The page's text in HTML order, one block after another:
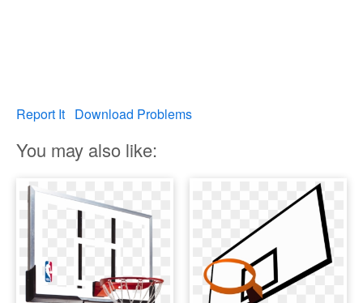
Report It Download Problems
You may also like: